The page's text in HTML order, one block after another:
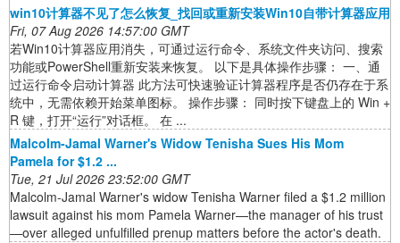
win10计算器不见了怎么恢复_找回或重新安装Win10自带计算器应用
Fri, 07 Aug 2026 14:57:00 GMT
若Win10计算器应用消失，可通过运行命令、系统文件夹访问、搜索
功能或PowerShell重新安装来恢复。 以下是具体操作步骤： 一、通
过运行命令启动计算器 此方法可快速验证计算器程序是否仍存在于系
统中，无需依赖开始菜单图标。 操作步骤： 同时按下键盘上的 Win +
R 键，打开“运行”对话框。 在 ...
Malcolm-Jamal Warner's Widow Tenisha Sues His Mom
Pamela for $1.2 ...
Tue, 21 Jul 2026 23:52:00 GMT
Malcolm-Jamal Warner's widow Tenisha Warner filed a $1.2 million
lawsuit against his mom Pamela Warner—the manager of his trust
—over alleged unfulfilled prenup matters before the actor's death.